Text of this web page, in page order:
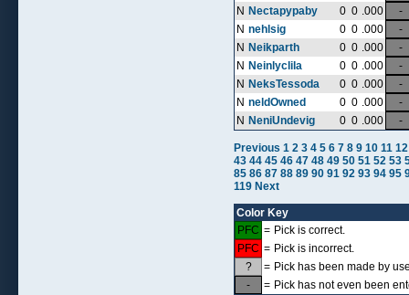
N Nectapypaby 0 0 .000
-
N nehlsig 0 0 .000
-
N Neikparth 0 0 .000
-
N Neinlyclila 0 0 .000
-
N NeksTessoda 0 0 .000
-
N neldOwned 0 0 .000
-
N NeniUndevig 0 0 .000 -
Previous 1 2 3 4 5 6 7 8 9 10 11 12
43 44 45 46 47 48 49 50 51 52 53
85 86 87 88 89 90 91 92 93 94 95
119 Next
Color Key
PFC = Pick is correct.
PFC = Pick is incorrect.
?
= Pick has been made by
-
= Pick has not even been